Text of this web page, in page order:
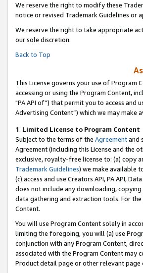
We reserve the right to modify these
notice or revised Trademark Guidelines or
We reserve the right to take appropriate
our sole discretion.
Back to Top
This License governs your use of Program
accessing or using the Program Content,
"PA API of”) that permit you to access
Advertising Content”) which we may make
1. Limited License to Program Content
Subject to the terms of the Agreementand
Agreement (including this License and the
exclusive, royalty-free license to: (a) copy
Trademark Guidelines) we make available
(c) access and use Creators API, PA API,
does not include any downloading,
data gathering and extraction tools. For
Content.
You will use Program Content solely in
limiting the foregoing, you will (a) use
conjunction with any Program Content,
associated with the Program Content may
Product detail page or other relevant